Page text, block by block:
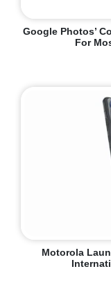
Google Photos’
For
Motorola